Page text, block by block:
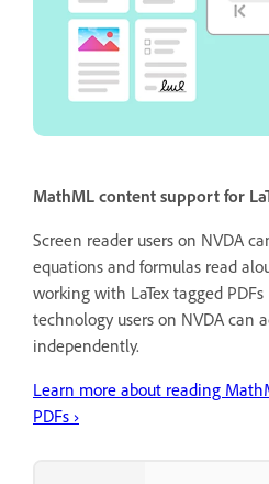
MathML content support for
Screen reader users on NVDA
equations and formulas read
working with LaTex tagged
technology users on NVDA can
independently.
Learn more about reading
PDFs ›